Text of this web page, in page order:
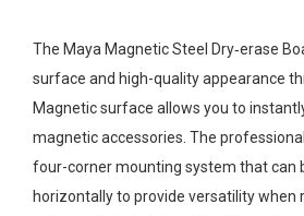
The Maya Magnetic Steel Dry‑erase
surface and high-quality appearance
Magnetic surface allows you to
magnetic accessories. The
four-corner mounting system that can
horizontally to provide versatility when